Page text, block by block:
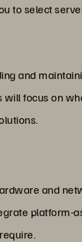
to select
and
focus on
and